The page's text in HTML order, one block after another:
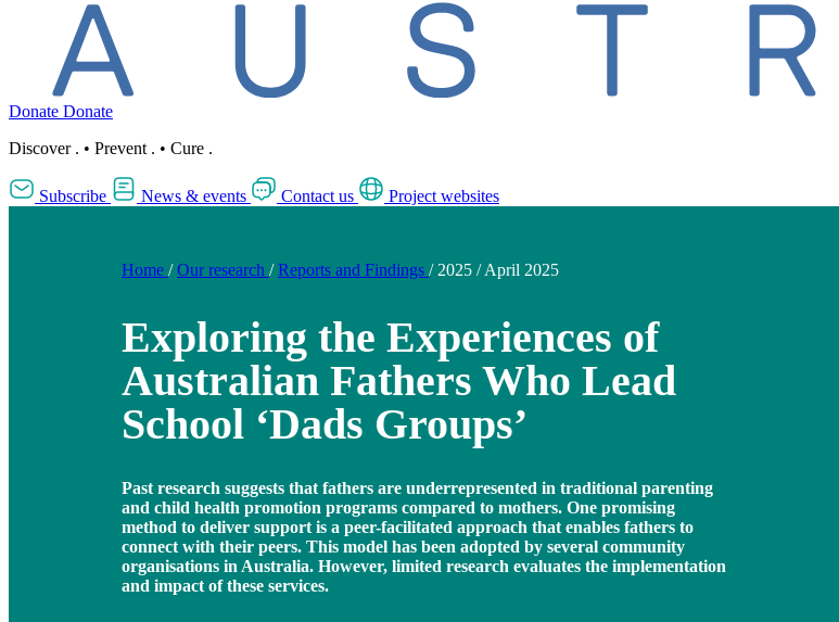
Donate Donate
Discover . • Prevent . • Cure .
Subscribe News & events Contact us Project websites
Home / Our research / Reports and Findings / 2025 / April 2025
Exploring the Experiences of
Australian Fathers Who Lead
School ‘Dads Groups’
Past research suggests that fathers are underrepresented in traditional parenting
and child health promotion programs compared to mothers. One promising
method to deliver support is a peer-facilitated approach that enables fathers to
connect with their peers. This model has been adopted by several community
organisations in Australia. However, limited research evaluates the implementation
and impact of these services.